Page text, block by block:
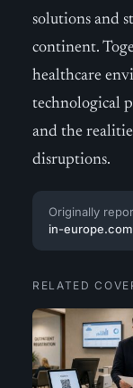
solutions and
continent.
healthcare
technological
and the
disruptions.
Originally
in-europe.com
RELATED